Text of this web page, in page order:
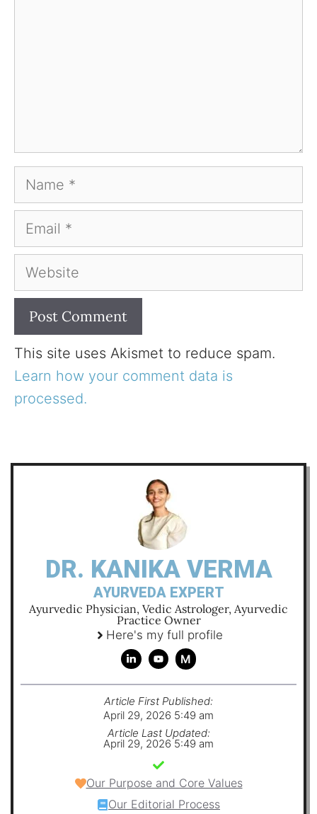
Name
Email
Website
This site uses Akismet to reduce spam.
Learn how your comment data is
processed.
DR. KANIKA VERMA
AYURVEDA EXPERT
Ayurvedic Physician, Vedic Astrologer, Ayurvedic
Practice Owner
Here's my full profile
M
Article First Published:
April 29, 2026 5:49 am
Article Last Updated:
April 29, 2026 5:49 am
Our Purpose and Core Values
Our Editorial Process